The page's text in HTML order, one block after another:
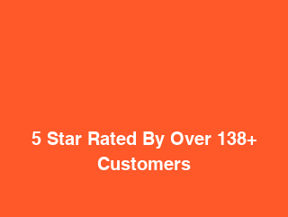
5 Star Rated By Over 138+
Customers